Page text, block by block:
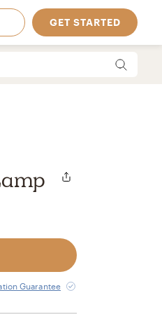
GET STARTED
Guarantee